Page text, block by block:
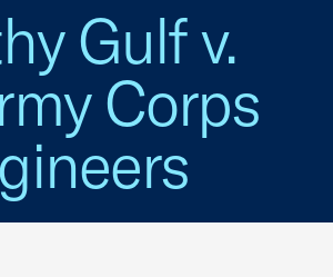
Gulf v.
Corps